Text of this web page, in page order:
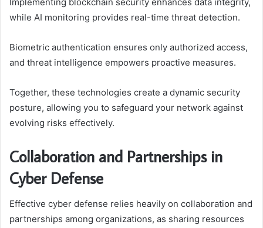
while AI monitoring provides real-time threat detection.
Biometric authentication ensures only authorized access,
and threat intelligence empowers proactive measures.
Together, these technologies create a dynamic security
posture, allowing you to safeguard your network against
evolving risks effectively.
Collaboration and Partnerships in
Cyber Defense
Effective cyber defense relies heavily on collaboration and
partnerships among organizations, as sharing resources